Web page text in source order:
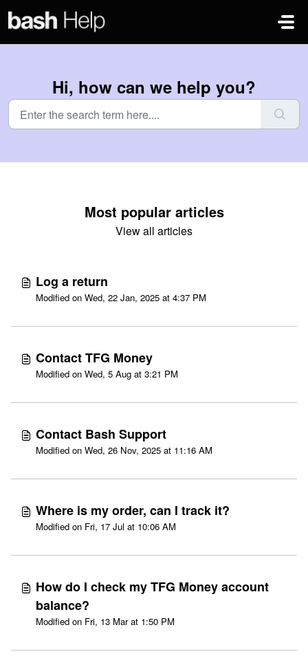
Hi, how can we help you?
Most popular articles
View all articles
Log a return
Modified on Wed, 22 Jan, 2025 at 4:37 PM
Contact TFG Money
Modified on Wed, 5 Aug at 3:21 PM
Contact Bash Support
Modified on Wed, 26 Nov, 2025 at 11:16 AM
Where is my order, can I track it?
Modified on Fri, 17 Jul at 10:06 AM
How do I check my TFG Money account
balance?
Modified on Fri, 13 Mar at 1:50 PM